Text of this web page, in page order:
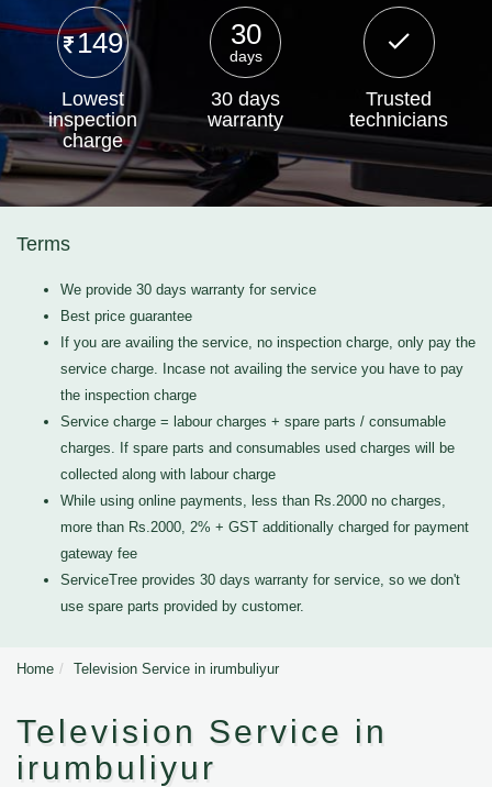
149
Lowest
inspection
charge
30
days
30 days
warranty
Trusted
technicians
Terms
We provide 30 days warranty for service
Best price guarantee
If you are availing the service, no inspection charge, only pay the
service charge. Incase not availing the service you have to pay
the inspection charge
Service charge = labour charges + spare parts / consumable
charges. If spare parts and consumables used charges will be
collected along with labour charge
While using online payments, less than Rs.2000 no charges,
more than Rs.2000, 2% + GST additionally charged for payment
gateway fee
ServiceTree provides 30 days warranty for service, so we don't
use spare parts provided by customer.
Home Television Service in irumbuliyur
Television Service in
irumbuliyur